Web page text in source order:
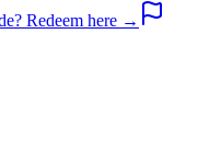
Redeem here →